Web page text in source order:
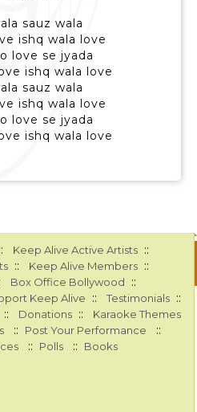
sauz wala
ishq wala love
love se jyada
ishq wala love
sauz wala
ishq wala love
love se jyada
ishq wala love
:: Keep Alive Active Artists ::
:: Keep Alive Members ::
Box Office Bollywood ::
Keep Alive :: Testimonials ::
:: Donations :: Karaoke Themes
:: Post Your Performance ::
:: Polls :: Books